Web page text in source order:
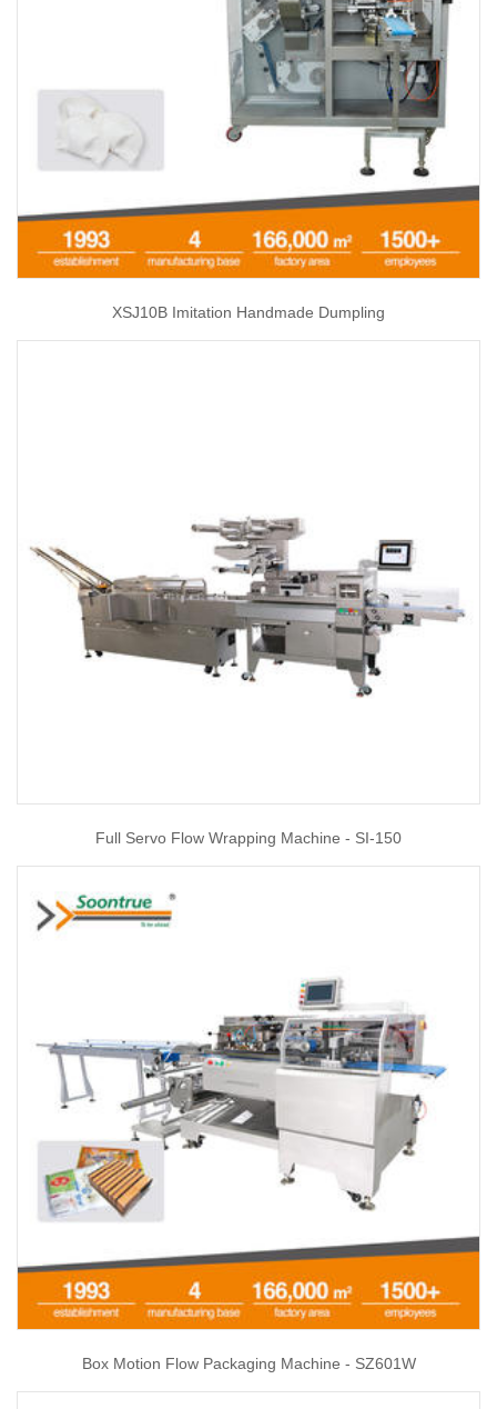
XSJ10B Imitation Handmade Dumpling
Full Servo Flow Wrapping Machine - SI-150
Box Motion Flow Packaging Machine - SZ601W